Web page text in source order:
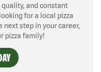
and constant
for a local pizza
next step in your career,
pizza family!